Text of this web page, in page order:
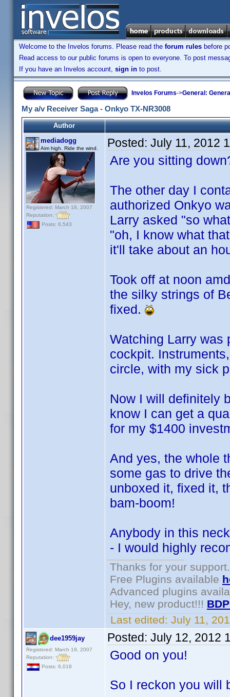
Welcome to the Invelos forums. Please read the forum rules before
Read access to our public forums is open to everyone. To post
If you have an Invelos account, sign in to post.
Invelos Forums->General:
My a/v Receiver Saga - Onkyo TX-NR3008
Author
mediadogg
Aim high. Ride the wind.
Registered: March 18, 2007
Reputation:
Posts: 6,543
Posted: July 11, 2012
Are you sitting
The other day I
authorized Onkyo
Larry asked "so
"oh, I know what
it'll take about an
Took off at noon
the silky strings of
fixed.
Watching Larry was
cockpit.
circle, with my sick
Now I will definitely
know I can get a
for my $1400
And yes, the whole
some gas to drive
unboxed it, fixed it,
bam-boom!
Anybody in this
- I would highly
Thanks for your support.
Free Plugins available
Advanced plugins
Hey, new product!!!
Last edited: July 11,
dee1959jay
Registered: March 19, 2007
Reputation:
Posts: 6,018
Posted: July 12, 2012
Good on you!
So I reckon you will